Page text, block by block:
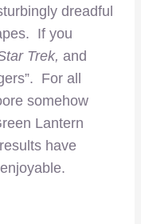
dreadful
If you
Trek, and
For all
somehow
Lantern
have